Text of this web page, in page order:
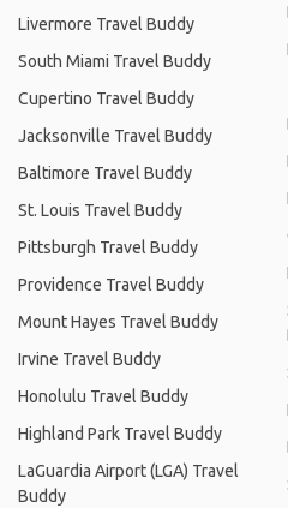
Livermore Travel Buddy
South Miami Travel Buddy
Cupertino Travel Buddy
Jacksonville Travel Buddy
Baltimore Travel Buddy
St. Louis Travel Buddy
Pittsburgh Travel Buddy
Providence Travel Buddy
Mount Hayes Travel Buddy
Irvine Travel Buddy
Honolulu Travel Buddy
Highland Park Travel Buddy
LaGuardia Airport (LGA) Travel
Buddy